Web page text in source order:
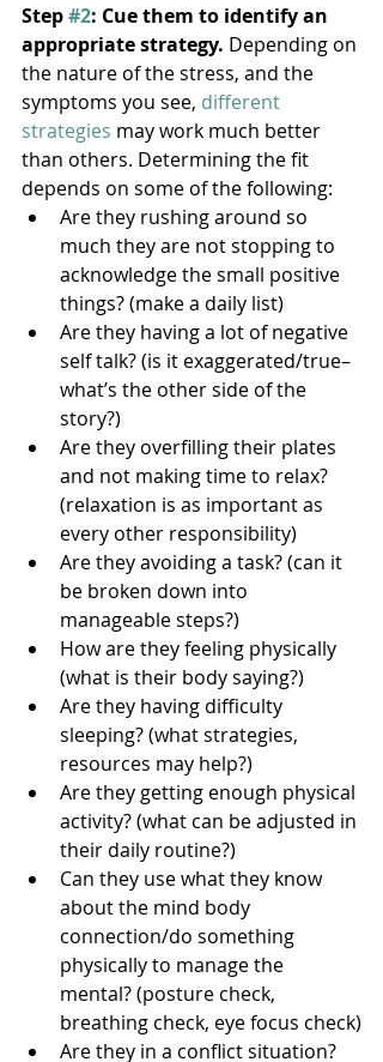
Step #2: Cue them to identify an
appropriate strategy. Depending on
the nature of the stress, and the
symptoms you see, different
strategies may work much better
than others. Determining the fit
depends on some of the following:
Are they rushing around so
much they are not stopping to
acknowledge the small positive
things? (make a daily list)
Are they having a lot of negative
self talk? (is it exaggerated/true–
what’s the other side of the
story?)
Are they overfilling their plates
and not making time to relax?
(relaxation is as important as
every other responsibility)
Are they avoiding a task? (can it
be broken down into
manageable steps?)
How are they feeling physically
(what is their body saying?)
Are they having difficulty
sleeping? (what strategies,
resources may help?)
Are they getting enough physical
activity? (what can be adjusted in
their daily routine?)
Can they use what they know
about the mind body
connection/do something
physically to manage the
mental? (posture check,
breathing check, eye focus check)
Are they in a conflict situation?